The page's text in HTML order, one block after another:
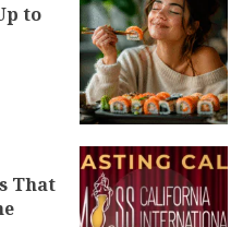
to
That